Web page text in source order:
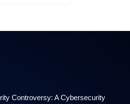
Controversy: A Cybersecurity